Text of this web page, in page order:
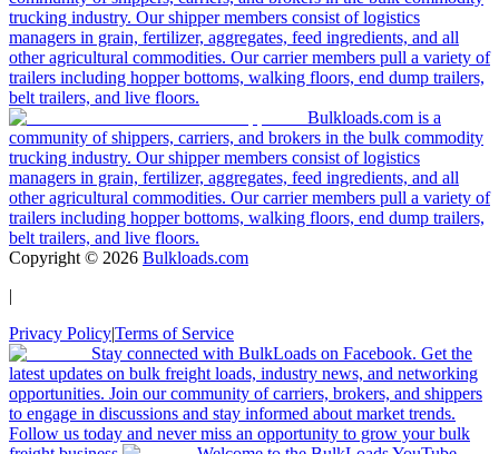
trucking industry. Our shipper members consist of logistics
managers in grain, fertilizer, aggregates, feed ingredients, and all
other agricultural commodities. Our carrier members pull a variety of
trailers including hopper bottoms, walking floors, end dump trailers,
belt trailers, and live floors.
Bulkloads.com is a
community of shippers, carriers, and brokers in the bulk commodity
trucking industry. Our shipper members consist of logistics
managers in grain, fertilizer, aggregates, feed ingredients, and all
other agricultural commodities. Our carrier members pull a variety of
trailers including hopper bottoms, walking floors, end dump trailers,
belt trailers, and live floors.
Copyright © 2026 Bulkloads.com
|
Privacy Policy|Terms of Service
Stay connected with BulkLoads on Facebook. Get the
latest updates on bulk freight loads, industry news, and networking
opportunities. Join our community of carriers, brokers, and shippers
to engage in discussions and stay informed about market trends.
Follow us today and never miss an opportunity to grow your bulk